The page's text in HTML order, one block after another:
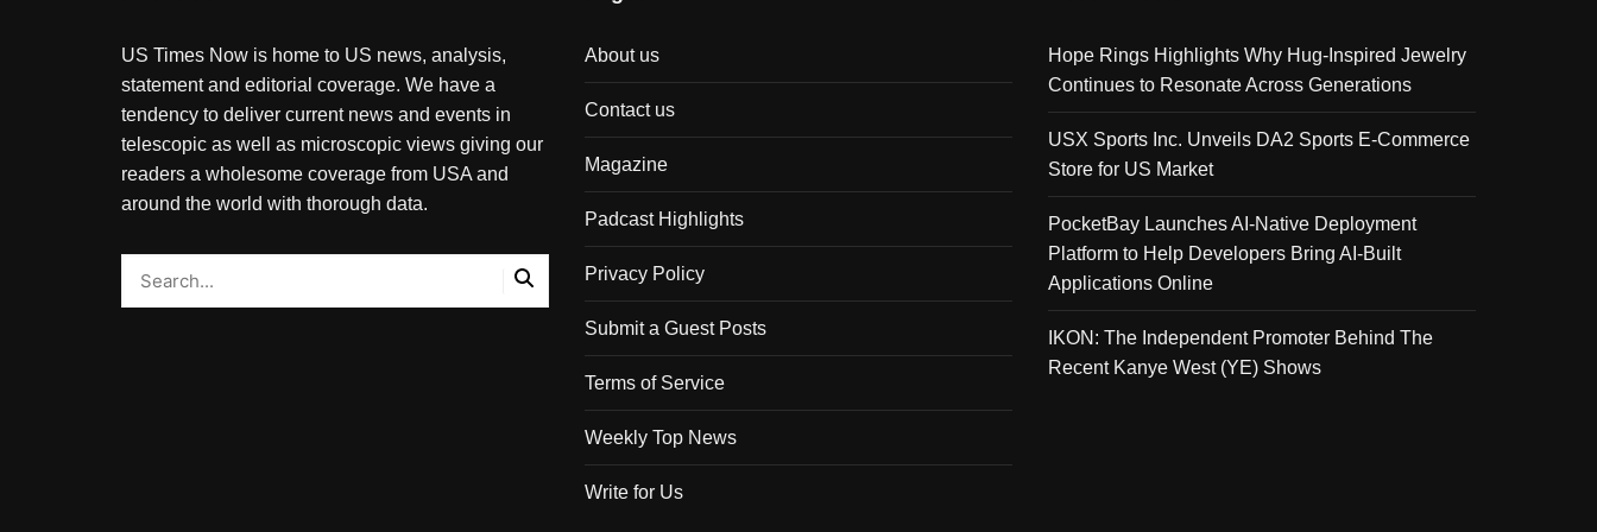
US Times Now is home to US news, analysis,
statement and editorial coverage. We have a
tendency to deliver current news and events in
telescopic as well as microscopic views giving our
readers a wholesome coverage from USA and
around the world with thorough data.
About us
Contact us
Magazine
Padcast Highlights
Privacy Policy
Submit a Guest Posts
Terms of Service
Weekly Top News
Write for Us
Hope Rings Highlights Why Hug-Inspired Jewelry
Continues to Resonate Across Generations
USX Sports Inc. Unveils DA2 Sports E-Commerce
Store for US Market
PocketBay Launches AI-Native Deployment
Platform to Help Developers Bring AI-Built
Applications Online
IKON: The Independent Promoter Behind The
Recent Kanye West (YE) Shows